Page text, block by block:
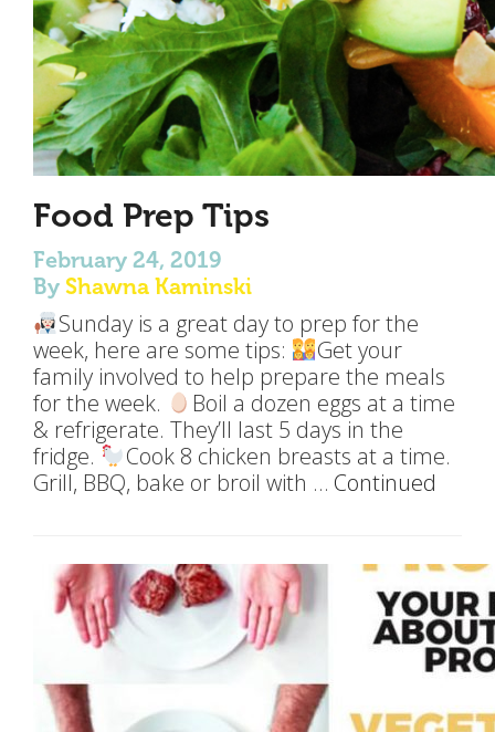
Food Prep Tips
February 24, 2019
By Shawna Kaminski
Sunday is a great day to prep for the
week, here are some tips:
Get your
family involved to help prepare the meals
for the week.
Boil a dozen eggs at a time
& refrigerate. They’ll last 5 days in the
fridge.
Cook 8 chicken breasts at a time.
Grill, BBQ, bake or broil with … Continued